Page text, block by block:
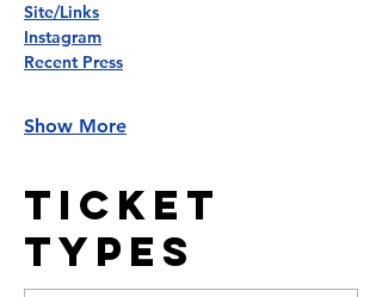
Site/Links
Instagram
Recent Press
Show More
Ticket
Types